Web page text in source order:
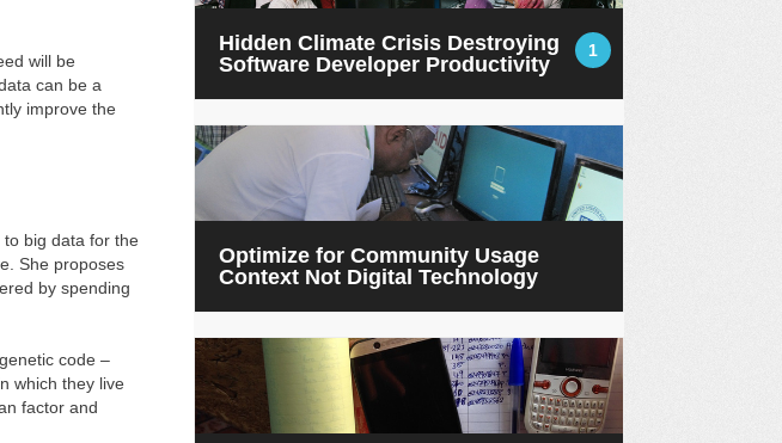
will be
can be a
improve the
big data for the
She proposes
by spending
code –
which they live
factor and
1
Hidden Climate Crisis Destroying
Software Developer Productivity
Optimize for Community Usage
Context Not Digital Technology